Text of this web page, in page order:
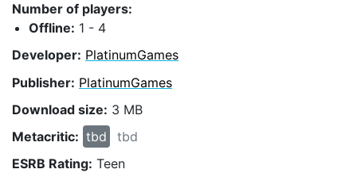
Number of players:
Offline: 1 - 4
Developer: PlatinumGames
Publisher: PlatinumGames
Download size: 3 MB
Metacritic: tbd
tbd
ESRB Rating: Teen